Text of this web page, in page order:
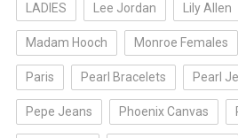
LADIES Lee Jordan Lily Allen
Madam Hooch Monroe Females
Paris Pearl Bracelets Pearl
Pepe Jeans Phoenix Canvas